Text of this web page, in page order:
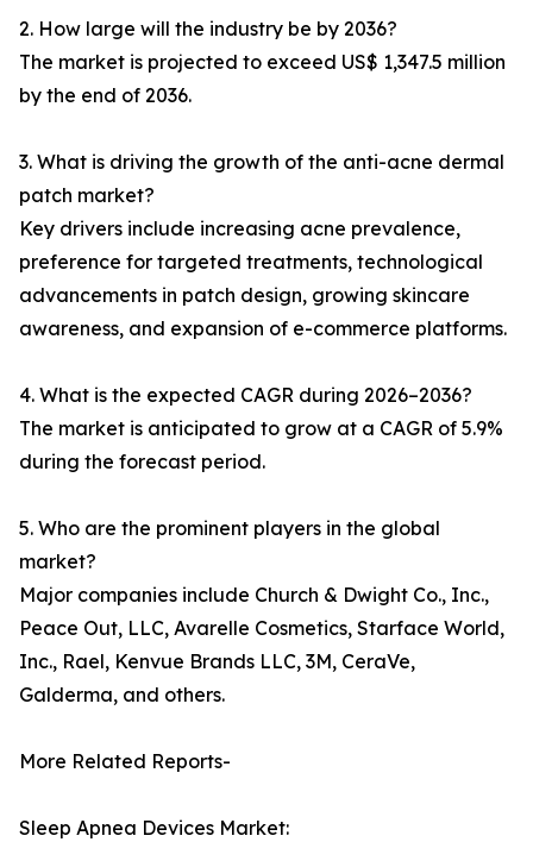
2. How large will the industry be by 2036?
The market is projected to exceed US$ 1,347.5 million
by the end of 2036.
3. What is driving the growth of the anti-acne dermal
patch market?
Key drivers include increasing acne prevalence,
preference for targeted treatments, technological
advancements in patch design, growing skincare
awareness, and expansion of e-commerce platforms.
4. What is the expected CAGR during 2026–2036?
The market is anticipated to grow at a CAGR of 5.9%
during the forecast period.
5. Who are the prominent players in the global
market?
Major companies include Church & Dwight Co., Inc.,
Peace Out, LLC, Avarelle Cosmetics, Starface World,
Inc., Rael, Kenvue Brands LLC, 3M, CeraVe,
Galderma, and others.
More Related Reports-
Sleep Apnea Devices Market: